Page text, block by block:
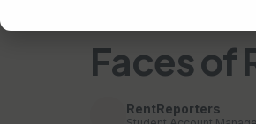
Faces of
RentReporters